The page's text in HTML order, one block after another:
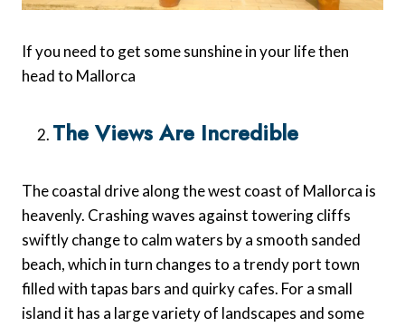
If you need to get some sunshine in your life then
head to Mallorca
The Views Are Incredible
The coastal drive along the west coast of Mallorca is
heavenly. Crashing waves against towering cliffs
swiftly change to calm waters by a smooth sanded
beach, which in turn changes to a trendy port town
filled with tapas bars and quirky cafes. For a small
island it has a large variety of landscapes and some